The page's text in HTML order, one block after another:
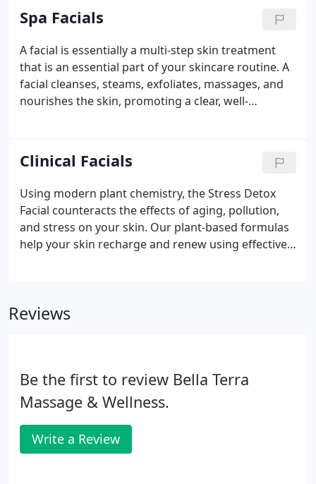
our services, even with an acknowledgement of
benefits.
Spa Facials
A facial is essentially a multi-step skin treatment
that is an essential part of your skincare routine. A
facial cleanses, steams, exfoliates, massages, and
nourishes the skin, promoting a clear, well-
facial treatment and follow up care that will work
for you.
Clinical Facials
Using modern plant chemistry, the Stress Detox
Facial counteracts the effects of aging, pollution,
and stress on your skin. Our plant-based formulas
help your skin recharge and renew using effective,
drainage with massage, steam, extractions, and the
Reviews
Be the first to review Bella Terra
Massage & Wellness.
Write a Review